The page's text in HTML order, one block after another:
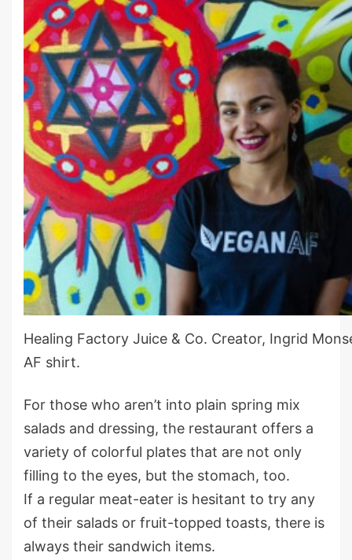
Healing Factory Juice & Co. Creator, Ingrid
AF shirt.
For those who aren’t into plain spring mix
salads and dressing, the restaurant offers a
variety of colorful plates that are not only
filling to the eyes, but the stomach, too.
If a regular meat-eater is hesitant to try any
of their salads or fruit-topped toasts, there is
always their sandwich items.